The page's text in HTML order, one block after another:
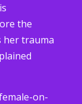
the
her trauma
on-